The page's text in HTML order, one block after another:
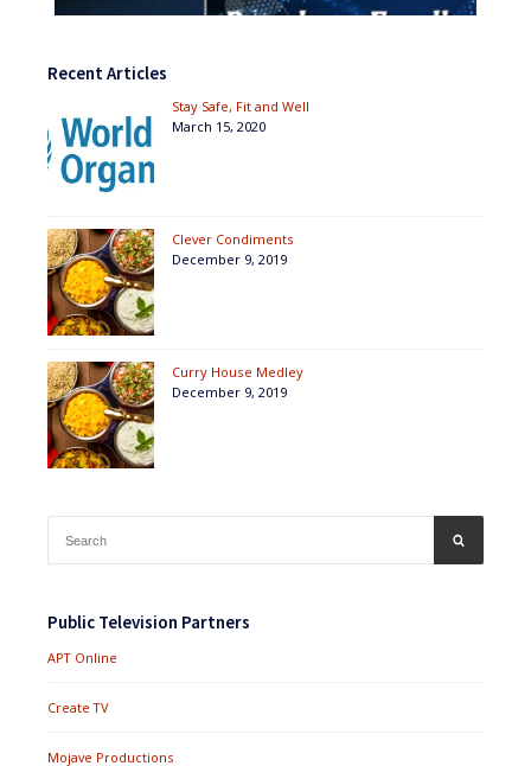
Recent Articles
Stay Safe, Fit and Well
March 15, 2020
Clever Condiments
December 9, 2019
Curry House Medley
December 9, 2019
for:
Public Television Partners
APT Online
Create TV
Mojave Productions